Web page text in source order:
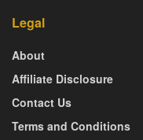
Legal
About
Affiliate Disclosure
Contact Us
Terms and Conditions